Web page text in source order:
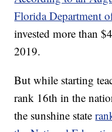
Florida Department
invested more than
2019.
But while starting
rank 16th in the
the sunshine state